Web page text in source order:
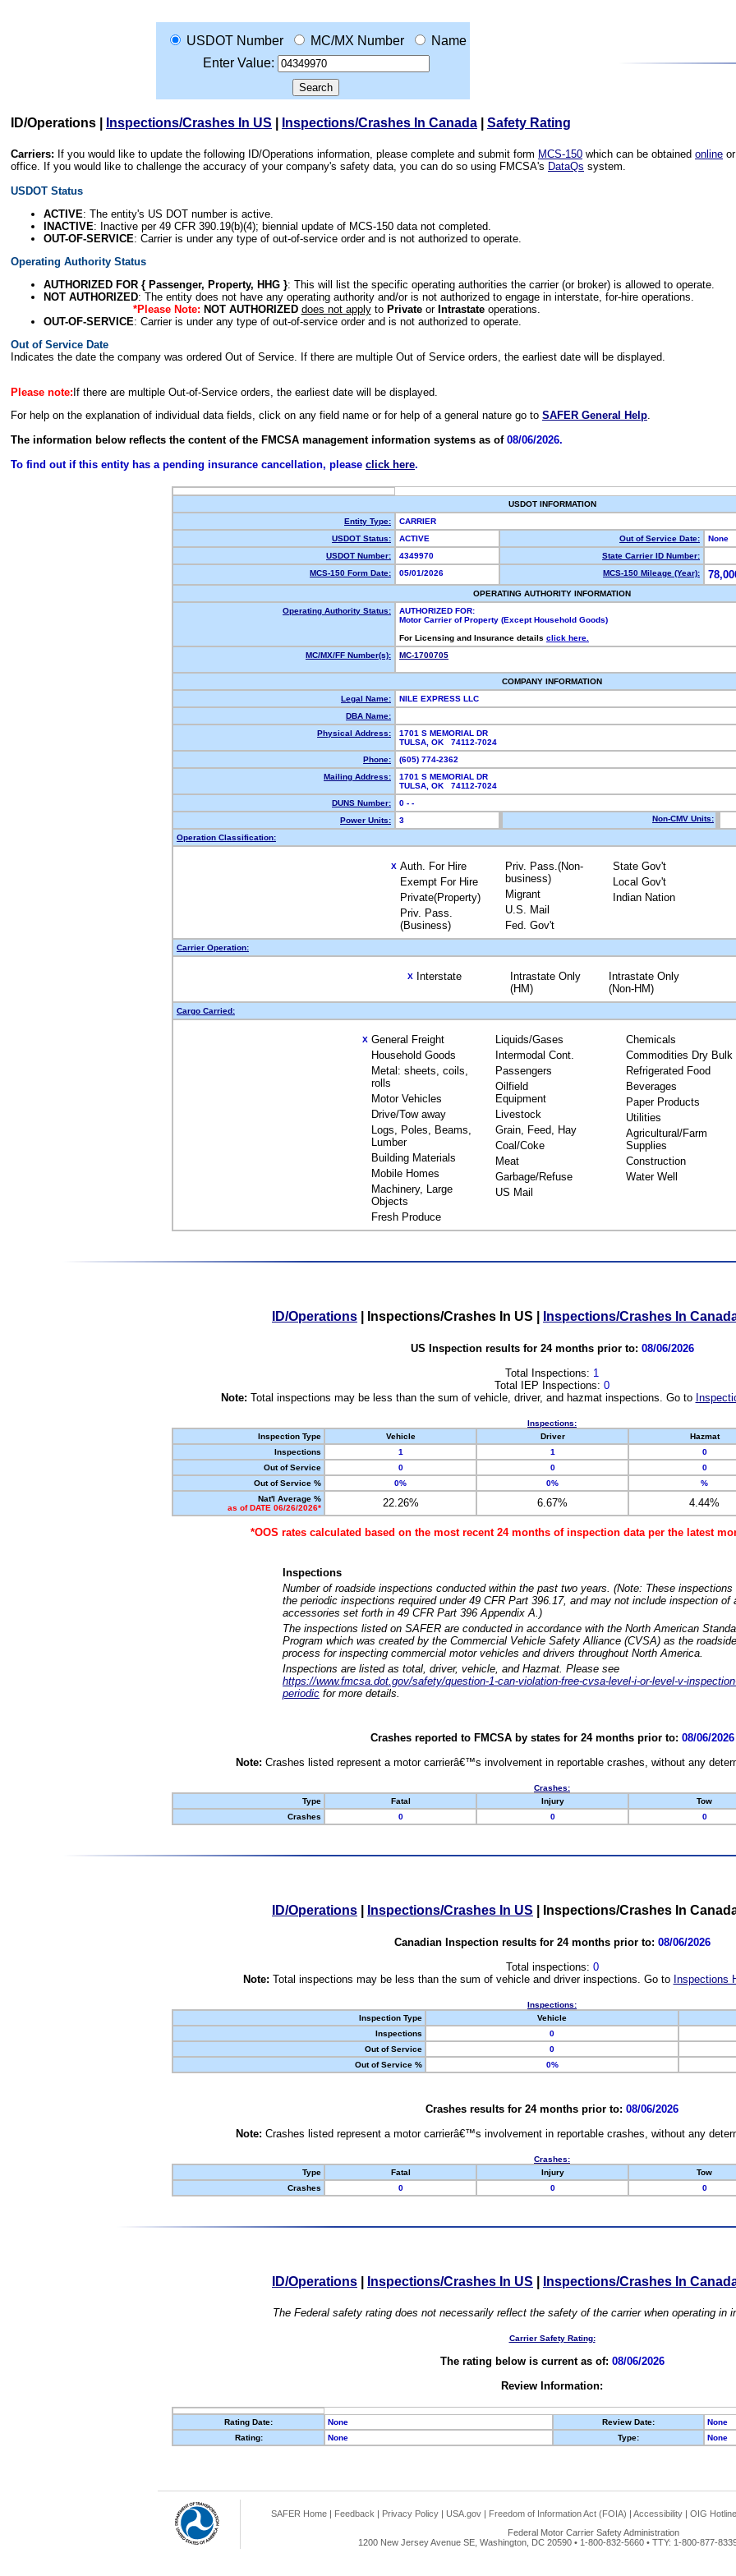
USDOT Number MC/MX Number
Name
Enter Value:
ID/Operations Inspections/Crashes In US Inspections/Crashes In Canada Safety Rating
Carriers: If you would like to update the following ID/Operations information, please complete and submit form MCS-150 which can be obtained online
office. If you would like to challenge the accuracy of your company's safety data, you can do so using FMCSA's DataQs system.
USDOT Status
ACTIVE: The entity's US DOT number is active.
INACTIVE: Inactive per 49 CFR 390.19(b)(4); biennial update of MCS-150 data not completed.
OUT-OF-SERVICE: Carrier is under any type of out-of-service order and is not authorized to operate.
Operating Authority Status
AUTHORIZED FOR { Passenger, Property, HHG }: This will list the specific operating authorities the carrier (or broker) is allowed to operate.
NOT AUTHORIZED: The entity does not have any operating authority and/or is not authorized to engage in interstate, for-hire operations.
*Please Note: NOT AUTHORIZED does not applyto Privateor Intrastateoperations.
OUT-OF-SERVICE: Carrier is under any type of out-of-service order and is not authorized to operate.
Out of Service Date
Indicates the date the company was ordered Out of Service. If there are multiple Out of Service orders, the earliest date will be displayed.
Please note: If there are multiple Out-of-Service orders, the earliest date will be displayed.
For help on the explanation of individual data fields, click on any field name or for help of a general nature go to SAFER General Help.
The information below reflects the content of the FMCSA management information systems as of 08/06/2026.
To find out if this entity has a pending insurance cancellation, please click here.
USDOT INFORMATION
Entity Type:
CARRIER
USDOT Status:
ACTIVE Out of Service Date:
None
USDOT Number:
4349970
State Carrier ID Number:
MCS-150 Form Date:
05/01/2026 MCS-150 Mileage (Year):
OPERATING AUTHORITY INFORMATION
Operating Authority Status:
AUTHORIZED FOR:
Motor Carrier of Property (Except Household Goods)
For Licensing and Insurance details click here.
MC/MX/FF Number(s):
MC-1700705
COMPANY INFORMATION
Legal Name:
NILE EXPRESS LLC
DBA Name:
Physical Address:
1701 S MEMORIAL DR
TULSA, OK 74112-7024
Phone:
(605) 774-2362
Mailing Address:
1701 S MEMORIAL DR
TULSA, OK 74112-7024
DUNS Number:
0 - -
Power Units:
3 Non-CMV Units:
Operation Classification:
X Auth. For Hire
Exempt For Hire
Private(Property)
Priv. Pass.
(Business)
Priv. Pass.(Non-
business)
Migrant
U.S. Mail
Fed. Gov't
State Gov't
Local Gov't
Indian Nation
Carrier Operation:
X Interstate
Intrastate Only
(HM)
Intrastate Only
(Non-HM)
Cargo Carried:
X General Freight
Household Goods
Metal: sheets, coils,
rolls
Motor Vehicles
Drive/Tow away
Logs, Poles, Beams,
Lumber
Building Materials
Mobile Homes
Machinery, Large
Objects
Fresh Produce
Liquids/Gases
Intermodal Cont.
Passengers
Oilfield
Equipment
Livestock
Grain, Feed, Hay
Coal/Coke
Meat
Garbage/Refuse
US Mail
Chemicals
Commodities Dry Bulk
Refrigerated Food
Beverages
Paper Products
Utilities
Agricultural/Farm
Supplies
Construction
Water Well
ID/Operations Inspections/Crashes In US Inspections/Crashes In
US Inspection results for 24 months prior to: 08/06/2026
Total Inspections: 1
Total IEP Inspections: 0
Note: Total inspections may be less than the sum of vehicle, driver, and hazmat inspections. Go to
Inspections:
Inspection Type
Vehicle Driver Hazmat
Inspections
1 1 0
Out of Service
0 0 0
Out of Service %
0% 0% %
Nat'l Average %
as of DATE 06/26/2026*
22.26% 6.67% 4.44%
*OOS rates calculated based on the most recent 24 months of inspection data per the latest
Inspections
Number of roadside inspections conducted within the past two years. (Note: These
the periodic inspections required under 49 CFR Part 396.17, and may not include inspection of
accessories set forth in 49 CFR Part 396 Appendix A.)
The inspections listed on SAFER are conducted in accordance with the North American
Program which was created by the Commercial Vehicle Safety Alliance (CVSA) as the
process for inspecting commercial motor vehicles and drivers throughout North America.
Inspections are listed as total, driver, vehicle, and Hazmat. Please see
https://www.fmcsa.dot.gov/safety/question-1-can-violation-free-cvsa-level-i-or-level-v-
periodic for more details.
Crashes reported to FMCSA by states for 24 months prior to: 08/06/2026
Note: Crashes listed represent a motor carrierâ€™s involvement in reportable crashes, without any
Crashes:
Type
Fatal Injury Tow
Crashes
0 0 0
ID/Operations Inspections/Crashes In US Inspections/Crashes In
Canadian Inspection results for 24 months prior to: 08/06/2026
Total inspections: 0
Note: Total inspections may be less than the sum of vehicle and driver inspections. Go to Inspections
Inspections:
Inspection Type
Vehicle
Inspections
0
Out of Service
0
Out of Service %
0%
Crashes results for 24 months prior to: 08/06/2026
Note: Crashes listed represent a motor carrierâ€™s involvement in reportable crashes, without any
Crashes:
Type
Fatal Injury Tow
Crashes
0 0 0
ID/Operations Inspections/Crashes In US Inspections/Crashes In
The Federal safety rating does not necessarily reflect the safety of the carrier when operating in
Carrier Safety Rating:
The rating below is current as of: 08/06/2026
Review Information:
Rating Date: None Review Date:
None
Rating:
None Type: None
SAFER Home | Feedback | Privacy Policy | USA.gov | Freedom of Information Act (FOIA) | Accessibility | OIG Hotline
Federal Motor Carrier Safety Administration
1200 New Jersey Avenue SE, Washington, DC 20590 • 1-800-832-5660 • TTY: 1-800-877-